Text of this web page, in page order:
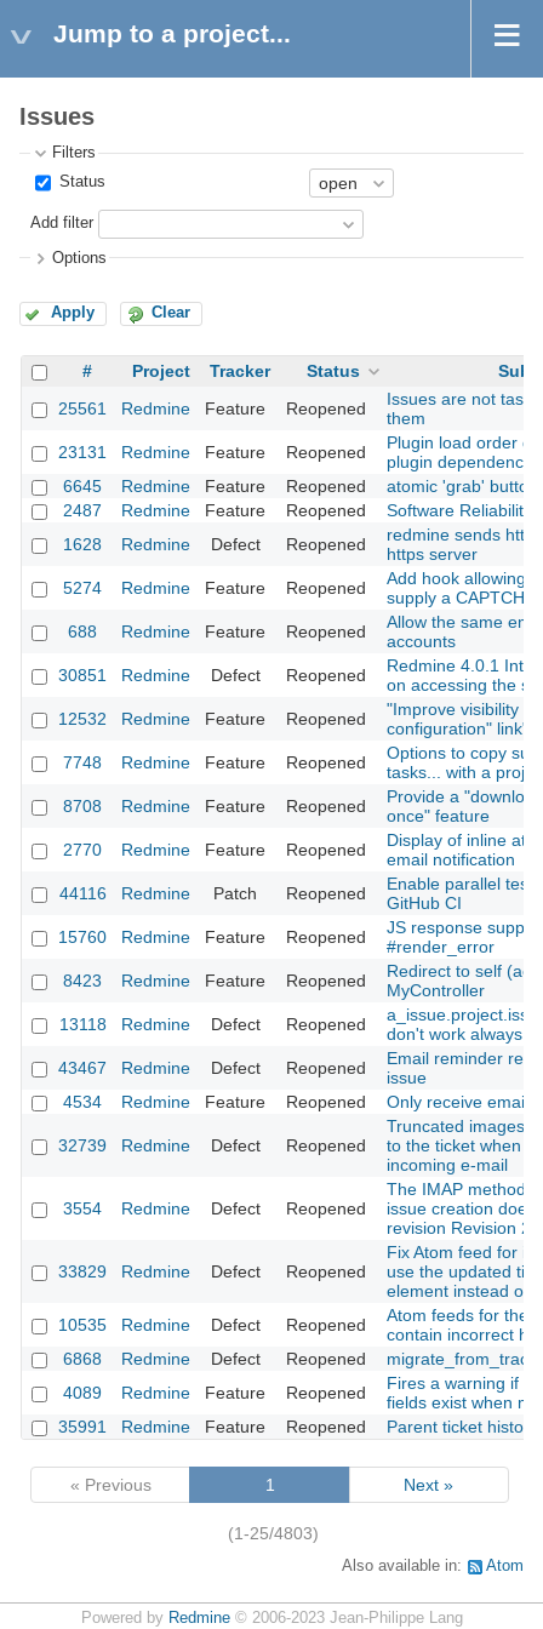
Jump to a project...
Issues
Filters
Status
Add filter
Options
Apply Clear
# Project Tracker Status
25561
Redmine Feature Reopened
Issues are not
them
23131
Redmine Feature Reopened
Plugin load order
plugin
6645
Redmine Feature Reopened
atomic 'grab' button
2487
Redmine Feature Reopened
Software Reliability
1628
Redmine Defect Reopened
redmine sends http
https server
5274
Redmine Feature Reopened
Add hook allowing
supply a CAPTCHA
688
Redmine Feature Reopened
Allow the same
accounts
30851
Redmine Defect Reopened
Redmine 4.0.1
on accessing the
12532
Redmine Feature Reopened
"Improve visibility
configuration" link"
7748
Redmine Feature Reopened
Options to copy
tasks... with a
8708
Redmine Feature Reopened
Provide a
once" feature
2770
Redmine Feature Reopened
Display of inline
email notification
44116
Redmine Patch Reopened
Enable parallel test
GitHub CI
15760
Redmine Feature Reopened
JS response
#render_error
8423
Redmine Feature Reopened
Redirect to self
MyController
13118
Redmine Defect Reopened
don't work always
43467
Redmine Defect Reopened
Email reminder
issue
4534
Redmine Feature Reopened Only receive emails
32739 Redmine Defect Reopened
Truncated images
to the ticket when
incoming e-mail
3554 Redmine Defect Reopened
The IMAP method
issue creation
revision Revision
33829 Redmine Defect Reopened
Fix Atom feed for
use the updated
element instead of
10535
Redmine Defect Reopened
Atom feeds for the
contain incorrect
6868
Redmine Defect Reopened
migrate_from_trac
4089
Redmine Feature Reopened
Fires a warning if
fields exist when
35991
Redmine Feature Reopened Parent ticket history
« Previous 1 Next »
(1-25/4803)
Also available in: Atom
Powered by Redmine© 2006-2023 Jean-Philippe Lang